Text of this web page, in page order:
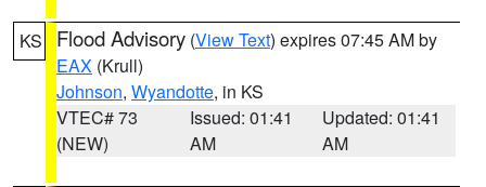
KS Flood Advisory (View Text) expires 07:45 AM by
EAX (Krull)
Johnson, Wyandotte, in KS
VTEC# 73
(NEW)
Issued: 01:41
AM
Updated: 01:41
AM